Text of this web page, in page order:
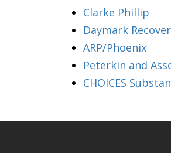
Clarke Phillip
Daymark
ARP/Phoenix
Peterkin and
CHOICES